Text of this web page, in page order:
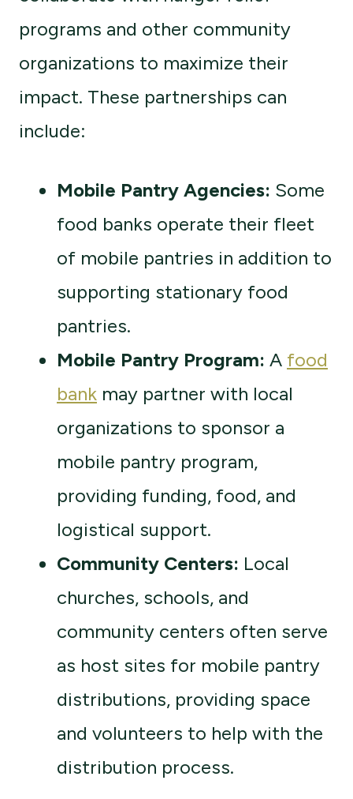
programs and other community
organizations to maximize their
impact. These partnerships can
include:
Mobile Pantry Agencies: Some
food banks operate their fleet
of mobile pantries in addition to
supporting stationary food
pantries.
Mobile Pantry Program: A food
bank may partner with local
organizations to sponsor a
mobile pantry program,
providing funding, food, and
logistical support.
Community Centers: Local
churches, schools, and
community centers often serve
as host sites for mobile pantry
distributions, providing space
and volunteers to help with the
distribution process.